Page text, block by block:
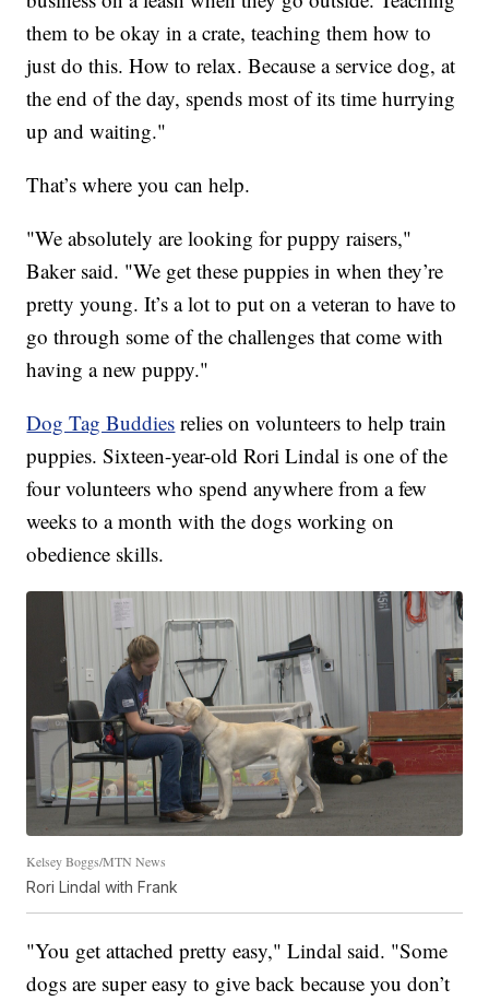
them to be okay in a crate, teaching them how to
just do this. How to relax. Because a service dog, at
the end of the day, spends most of its time hurrying
up and waiting."
That’s where you can help.
"We absolutely are looking for puppy raisers,"
Baker said. "We get these puppies in when they’re
pretty young. It’s a lot to put on a veteran to have to
go through some of the challenges that come with
having a new puppy."
Dog Tag Buddies relies on volunteers to help train
puppies. Sixteen-year-old Rori Lindal is one of the
four volunteers who spend anywhere from a few
weeks to a month with the dogs working on
obedience skills.
Kelsey Boggs/MTN News
Rori Lindal with Frank
"You get attached pretty easy," Lindal said. "Some
dogs are super easy to give back because you don’t